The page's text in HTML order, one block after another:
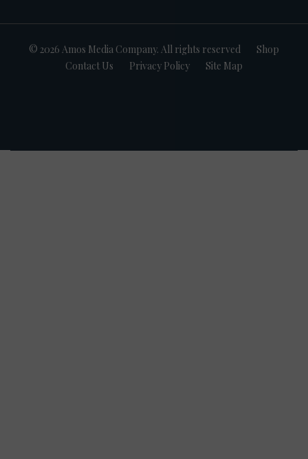
© 2026 Amos Media Company. All rights reserved
Shop
Contact Us
Privacy Policy Site Map